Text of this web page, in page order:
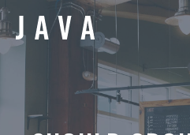
Skip
to
content